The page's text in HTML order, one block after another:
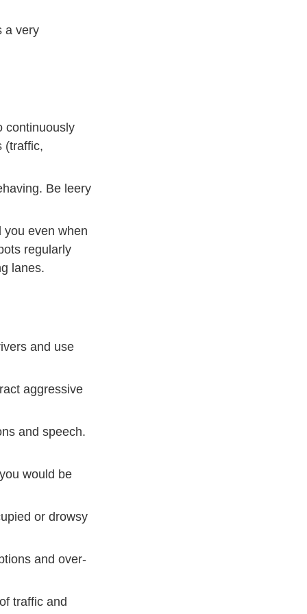
a very
Driving
continuously
(traffic,
Be leery
you even when
regularly
lanes.
and use
aggressive
Dos And Donts Car Horn Etiquette Defensive
and speech.
would be
or drowsy
and over-
traffic and